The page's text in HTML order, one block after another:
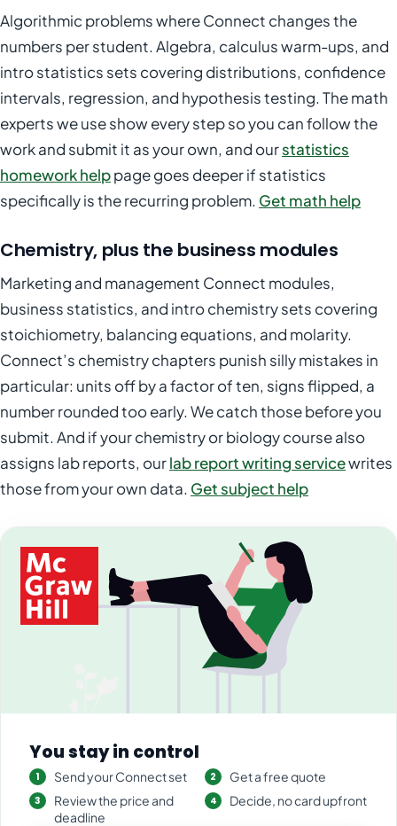
Algorithmic problems where Connect changes the
numbers per student. Algebra, calculus warm-ups, and
intro statistics sets covering distributions, confidence
intervals, regression, and hypothesis testing. The math
experts we use show every step so you can follow the
work and submit it as your own, and ourstatistics
homework helppage goes deeper if statistics
specifically is the recurring problem. Get math help
Chemistry, plus the business modules
Marketing and management Connect modules,
business statistics, and intro chemistry sets covering
stoichiometry, balancing equations, and molarity.
Connect’s chemistry chapters punish silly mistakes in
particular: units off by a factor of ten, signs flipped, a
number rounded too early. We catch those before you
submit. And if your chemistry or biology course also
assigns lab reports, ourlab report writing servicewrites
those from your own data. Get subject help
You stay in control
Send your Connect set
Get a free quote
Review the price and
deadline
Decide, no card upfront